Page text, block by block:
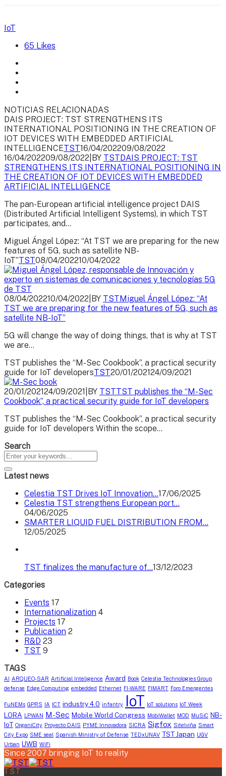
IoT
65 Likes
NOTICIAS RELACIONADAS
DAIS PROJECT: TST STRENGTHENS ITS
INTERNATIONAL POSITIONING IN THE CREATION OF
IOT DEVICES WITH EMBEDDED ARTIFICIAL
INTELLIGENCETST16/04/202209/08/2022
16/04/202209/08/2022 BY TSTDAIS PROJECT: TST
STRENGTHENS ITS INTERNATIONAL POSITIONING IN
THE CREATION OF IOT DEVICES WITH EMBEDDED
ARTIFICIAL INTELLIGENCE
The pan-European artificial intelligence project DAIS
(Distributed Artificial Intelligent Systems), in which TST
participates, and...
Miguel Ángel López: “At TST we are preparing for the new
features of 5G, such as satellite NB-
IoT”TST08/04/202210/04/2022
08/04/202210/04/2022 BY TSTMiguel Ángel López: “At
TST we are preparing for the new features of 5G, such as
satellite NB-IoT”
5G will change the way of doing things, that is why at TST
we are...
TST publishes the “M-Sec Cookbook”, a practical security
guide for IoT developersTST20/01/202124/09/2021
20/01/202124/09/2021 BY TSTTST publishes the “M-Sec
Cookbook”, a practical security guide for IoT developers
TST publishes the “M-Sec Cookbook”, a practical security
guide for IoT developers Within the scope...
Search
Latest news
Celestia TST Drives IoT Innovation…17/06/2025
Celestia TST strengthens European port…
04/06/2025
SMARTER LIQUID FUEL DISTRIBUTION FROM…
12/05/2025
TST finalizes the manufacture of…13/12/2023
Categories
Events 17
Internationalization 4
Projects 17
Publication 2
R&D 23
TST 9
TAGS
AI ARQUEO-SAR Artificial Inteligence Award Book Celestia Technologies Group
defense Edge Computing embedded Ethernet FI-WARE FIMART Foro Emergentes
FuNEMs GPRS IA ICT industry 4.0 infantry IoT IoT solutions IoT Week
LORA LPWAN M-Sec Mobile World Congress MobiWallet MOD MuSiC NB-
IoT OrganiCity Proyecto DAIS PYME Innovadora SICRA Sigfox Sitelviña Smart
City Expo SME seal Spanish Ministry of Defense TEDxUNAV TST Japan UGV
Urban UWB WiFi
Since 2007 bringing IoT to reality
TST